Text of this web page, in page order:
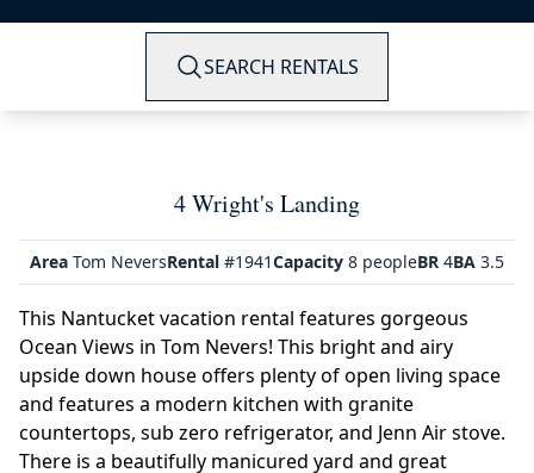
SEARCH RENTALS
4 Wright's Landing
Area Tom NeversRental #1941Capacity 8 peopleBR 4BA 3.5
This Nantucket vacation rental features gorgeous
Ocean Views in Tom Nevers! This bright and airy
upside down house offers plenty of open living space
and features a modern kitchen with granite
countertops, sub zero refrigerator, and Jenn Air stove.
There is a beautifully manicured yard and great